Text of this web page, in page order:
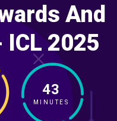
And
2025
43
MINUTES